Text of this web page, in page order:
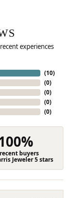
experiences
(10)
(0)
(0)
(0)
(0)
buyers
Jeweler 5 stars